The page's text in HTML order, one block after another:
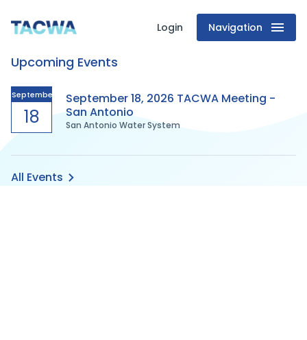
Texas
Association
of
Clean
Water
Login Navigation
Upcoming Events
September
18
September 18, 2026 TACWA Meeting -
San Antonio
San Antonio Water System
All Events